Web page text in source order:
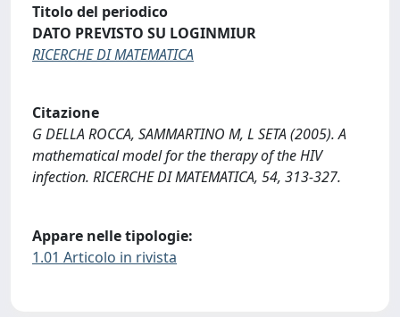
Titolo del periodico
DATO PREVISTO SU LOGINMIUR
RICERCHE DI MATEMATICA
Citazione
G DELLA ROCCA, SAMMARTINO M, L SETA (2005). A
mathematical model for the therapy of the HIV
infection. RICERCHE DI MATEMATICA, 54, 313-327.
Appare nelle tipologie:
1.01 Articolo in rivista